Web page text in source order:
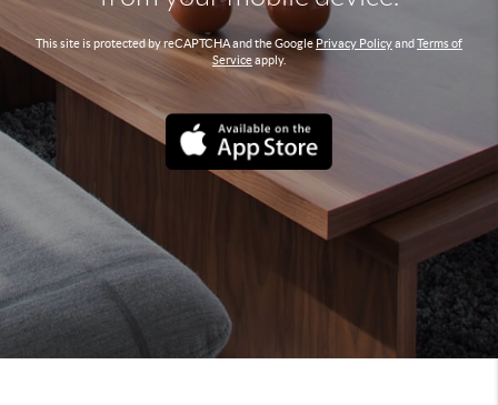
This site is protected by reCAPTCHA and the GooglePrivacy PolicyandTerms of
Serviceapply.